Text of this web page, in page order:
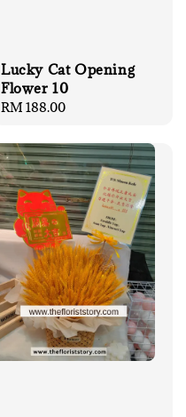
Lucky Cat Opening
Flower 10
Regular
RM 188.00